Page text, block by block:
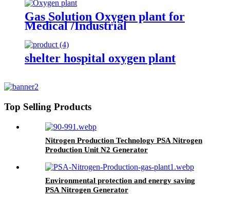
Gas Solution Oxygen plant for
Medical /Industrial
shelter hospital oxygen plant
Top Selling Products
Nitrogen Production Technology PSA Nitrogen
Production Unit N2 Generator
Environmental protection and energy saving
PSA Nitrogen Generator